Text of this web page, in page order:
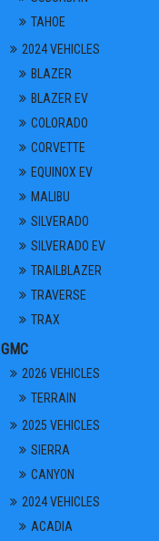
TAHOE
2024 VEHICLES
BLAZER
BLAZER EV
COLORADO
CORVETTE
EQUINOX EV
MALIBU
SILVERADO
SILVERADO EV
TRAILBLAZER
TRAVERSE
TRAX
GMC
2026 VEHICLES
TERRAIN
2025 VEHICLES
SIERRA
CANYON
2024 VEHICLES
ACADIA